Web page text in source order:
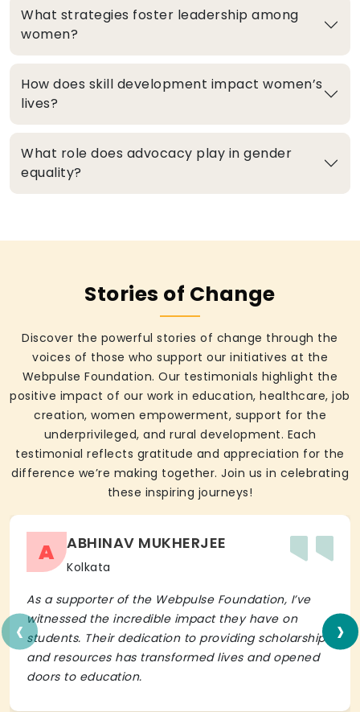
What strategies foster leadership among
women?
How does skill development impact women’s
lives?
What role does advocacy play in gender
equality?
Stories of Change
Discover the powerful stories of change through the
voices of those who support our initiatives at the
Webpulse Foundation. Our testimonials highlight the
positive impact of our work in education, healthcare, job
creation, women empowerment, support for the
underprivileged, and rural development. Each
testimonial reflects gratitude and appreciation for the
difference we’re making together. Join us in celebrating
these inspiring journeys!
A ABHINAV MUKHERJEE
Kolkata
As a supporter of the Webpulse Foundation, I’ve
witnessed the incredible impact they have on
students. Their dedication to providing scholarships
and resources has transformed lives and opened
doors to education.
‹ ›